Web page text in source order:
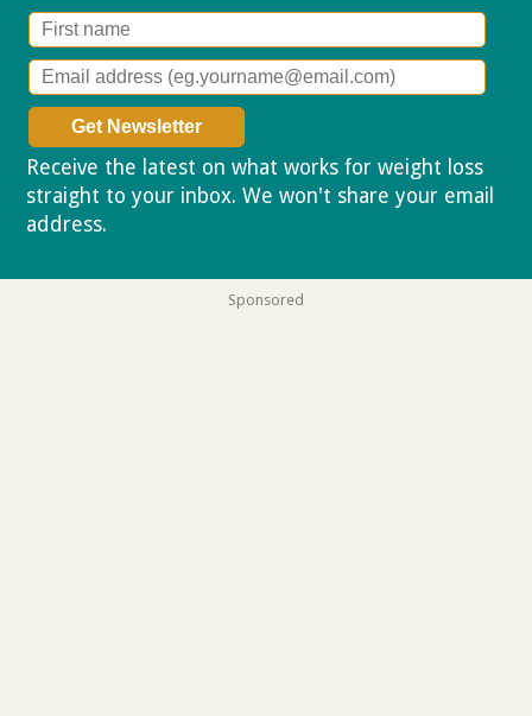
Receive the latest on what works for weight loss
straight to your inbox. We won't share your email
address.
Sponsored